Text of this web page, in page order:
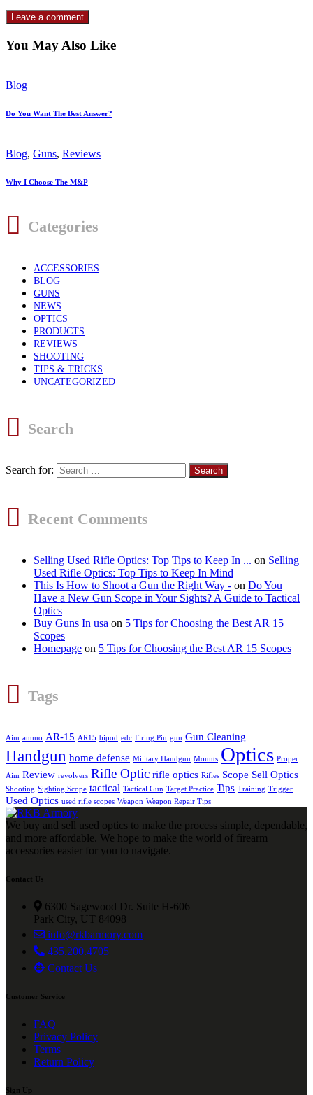
You May Also Like
Blog
Do You Want The Best Answer?
Blog, Guns, Reviews
Why I Choose The M&P
Categories
ACCESSORIES
BLOG
GUNS
NEWS
OPTICS
PRODUCTS
REVIEWS
SHOOTING
TIPS & TRICKS
UNCATEGORIZED
Search
Search for:
Recent Comments
Selling Used Rifle Optics: Top Tips to Keep In ... on Selling
Used Rifle Optics: Top Tips to Keep In Mind
This Is How to Shoot a Gun the Right Way - on Do You
Have a New Gun Scope in Your Sights? A Guide to Tactical
Optics
Buy Guns In usa on 5 Tips for Choosing the Best AR 15
Scopes
Homepage on 5 Tips for Choosing the Best AR 15 Scopes
Tags
Aim ammo AR-15 AR15 bipod edc Firing Pin gun Gun Cleaning
Handgun home defense Military Handgun Mounts Optics Proper
Aim Review revolvers Rifle Optic rifle optics Rifles Scope Sell Optics
Shooting Sighting Scope tactical Tactical Gun Target Practice Tips Training Trigger
Used Optics used rifle scopes Weapon Weapon Repair Tips
We buy and sell used optics to make the process simple, dependable,
and more affordable. We hope to make the world of firearm
accessories easier for you to navigate.
Contact Us
6300 Sagewood Dr. Suite H-606
Park City, UT 84098
info@rkbarmory.com
435.200.4705
Contact Us
Customer Service
FAQ
Privacy Policy
Terms
Return Policy
Sign Up